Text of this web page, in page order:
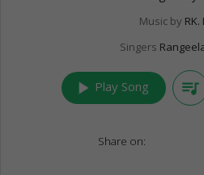
Music by RK.
Singers
play_arrow Play Song queue_music
Share on: